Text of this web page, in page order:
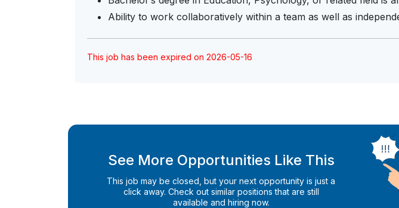
Ability to work collaboratively within a team as well as
This job has been expired on 2026-05-16
See More Opportunities Like This
This job may be closed, but your next opportunity is just a
click away. Check out similar positions that are still
available and hiring now.